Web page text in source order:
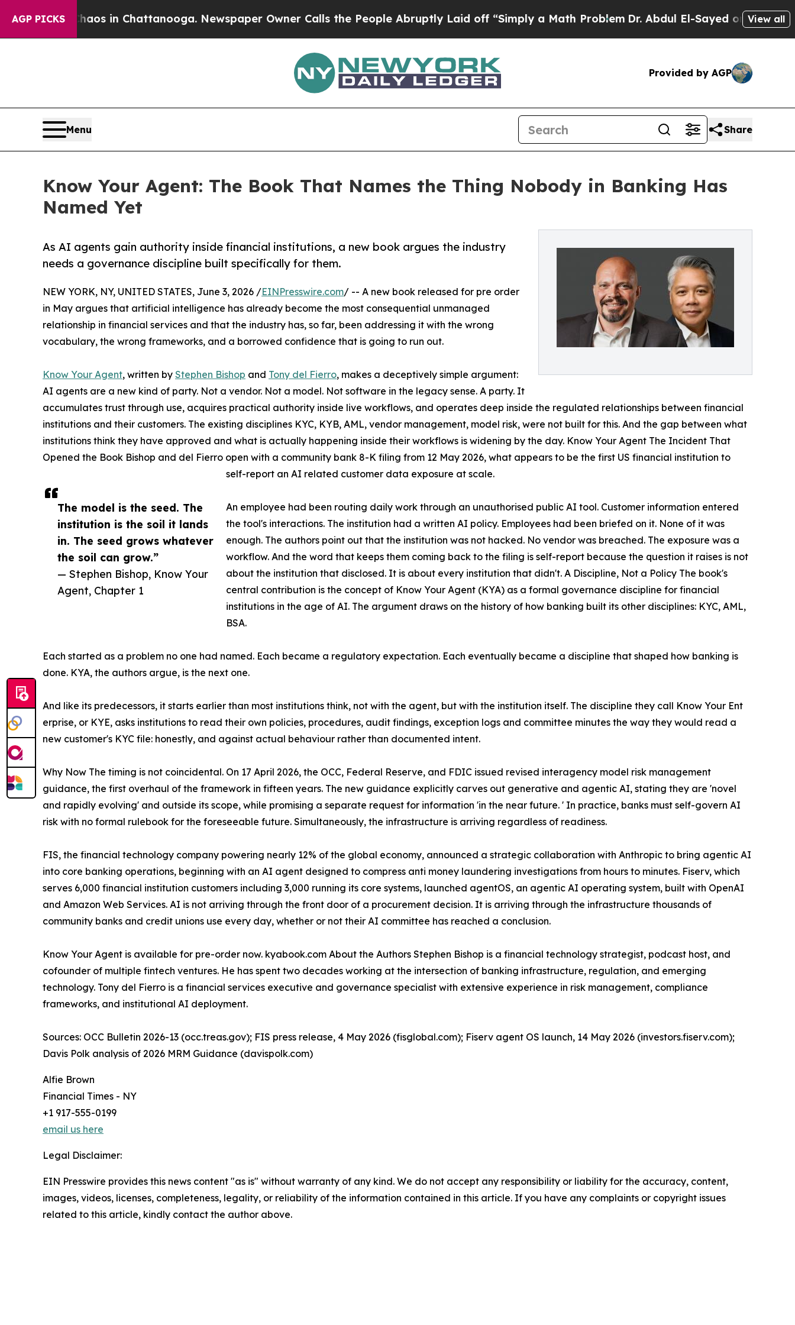
AGP PICKS
Chaos in Chattanooga. Newspaper Owner Calls the People Abruptly Laid off “Simply a Math ProblemDr. Abdul El-Sayed on HistoricView all
Provided by AGP
Menu Share
Know Your Agent: The Book That Names the Thing Nobody in Banking Has
Named Yet
As AI agents gain authority inside financial institutions, a new book argues the industry
needs a governance discipline built specifically for them.
The model is the seed. The
institution is the soil it lands
in. The seed grows whatever
the soil can grow.”
— Stephen Bishop, Know Your
Agent, Chapter 1
NEW YORK, NY, UNITED STATES, June 3, 2026 /EINPresswire.com/ -- A new book released for pre order
in May argues that artificial intelligence has already become the most consequential unmanaged
relationship in financial services and that the industry has, so far, been addressing it with the wrong
vocabulary, the wrong frameworks, and a borrowed confidence that is going to run out.
Know Your Agent, written by Stephen Bishop and Tony del Fierro, makes a deceptively simple argument:
AI agents are a new kind of party. Not a vendor. Not a model. Not software in the legacy sense. A party. It
accumulates trust through use, acquires practical authority inside live workflows, and operates deep inside the regulated relationships between financial
institutions and their customers. The existing disciplines KYC, KYB, AML, vendor management, model risk, were not built for this. And the gap between what
institutions think they have approved and what is actually happening inside their workflows is widening by the day. Know Your Agent The Incident That
Opened the Book Bishop and del Fierro open with a community bank 8-K filing from 12 May 2026, what appears to be the first US financial institution to
self-report an AI related customer data exposure at scale.
An employee had been routing daily work through an unauthorised public AI tool. Customer information entered
the tool's interactions. The institution had a written AI policy. Employees had been briefed on it. None of it was
enough. The authors point out that the institution was not hacked. No vendor was breached. The exposure was a
workflow. And the word that keeps them coming back to the filing is self-report because the question it raises is not
about the institution that disclosed. It is about every institution that didn't. A Discipline, Not a Policy The book's
central contribution is the concept of Know Your Agent (KYA) as a formal governance discipline for financial
institutions in the age of AI. The argument draws on the history of how banking built its other disciplines: KYC, AML,
BSA.
Each started as a problem no one had named. Each became a regulatory expectation. Each eventually became a discipline that shaped how banking is
done. KYA, the authors argue, is the next one.
And like its predecessors, it starts earlier than most institutions think, not with the agent, but with the institution itself. The discipline they call Know Your Ent
erprise, or KYE, asks institutions to read their own policies, procedures, audit findings, exception logs and committee minutes the way they would read a
new customer's KYC file: honestly, and against actual behaviour rather than documented intent.
Why Now The timing is not coincidental. On 17 April 2026, the OCC, Federal Reserve, and FDIC issued revised interagency model risk management
guidance, the first overhaul of the framework in fifteen years. The new guidance explicitly carves out generative and agentic AI, stating they are 'novel
and rapidly evolving' and outside its scope, while promising a separate request for information 'in the near future. ' In practice, banks must self-govern AI
risk with no formal rulebook for the foreseeable future. Simultaneously, the infrastructure is arriving regardless of readiness.
FIS, the financial technology company powering nearly 12% of the global economy, announced a strategic collaboration with Anthropic to bring agentic AI
into core banking operations, beginning with an AI agent designed to compress anti money laundering investigations from hours to minutes. Fiserv, which
serves 6,000 financial institution customers including 3,000 running its core systems, launched agentOS, an agentic AI operating system, built with OpenAI
and Amazon Web Services. AI is not arriving through the front door of a procurement decision. It is arriving through the infrastructure thousands of
community banks and credit unions use every day, whether or not their AI committee has reached a conclusion.
Know Your Agent is available for pre-order now. kyabook.com About the Authors Stephen Bishop is a financial technology strategist, podcast host, and
cofounder of multiple fintech ventures. He has spent two decades working at the intersection of banking infrastructure, regulation, and emerging
technology. Tony del Fierro is a financial services executive and governance specialist with extensive experience in risk management, compliance
frameworks, and institutional AI deployment.
Sources: OCC Bulletin 2026-13 (occ.treas.gov); FIS press release, 4 May 2026 (fisglobal.com); Fiserv agent OS launch, 14 May 2026 (investors.fiserv.com);
Davis Polk analysis of 2026 MRM Guidance (davispolk.com)
Alfie Brown
Financial Times - NY
+1 917-555-0199
email us here
Legal Disclaimer:
EIN Presswire provides this news content "as is" without warranty of any kind. We do not accept any responsibility or liability for the accuracy, content,
images, videos, licenses, completeness, legality, or reliability of the information contained in this article. If you have any complaints or copyright issues
related to this article, kindly contact the author above.